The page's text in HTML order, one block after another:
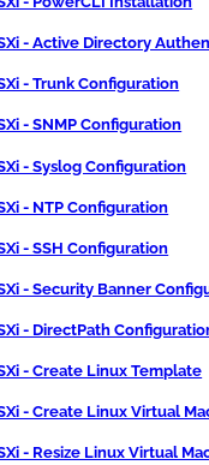
- Active Directory
- Trunk Configuration
- SNMP Configuration
- Syslog Configuration
- NTP Configuration
- SSH Configuration
- Security Banner
- DirectPath
- Create Linux Template
- Create Linux Virtual
- Resize Linux Virtual